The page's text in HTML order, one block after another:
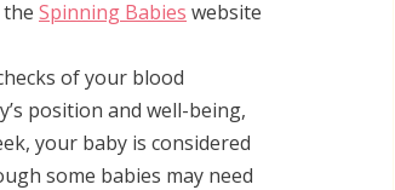
Spinning Babies website
of your blood
position and well-being,
your baby is considered
some babies may need